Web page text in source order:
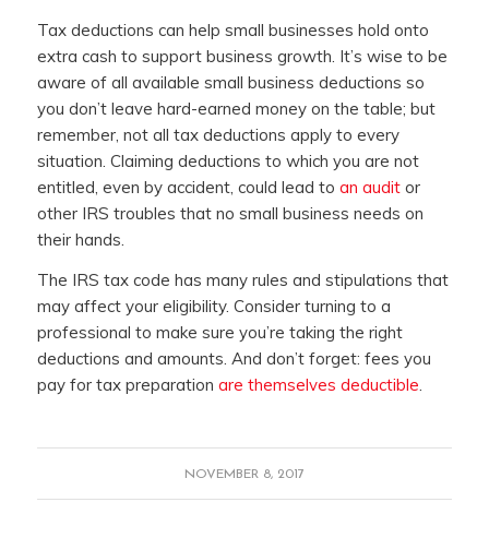
Tax deductions can help small businesses hold onto
extra cash to support business growth. It’s wise to be
aware of all available small business deductions so
you don’t leave hard-earned money on the table; but
remember, not all tax deductions apply to every
situation. Claiming deductions to which you are not
entitled, even by accident, could lead to an auditor
other IRS troubles that no small business needs on
their hands.
The IRS tax code has many rules and stipulations that
may affect your eligibility. Consider turning to a
professional to make sure you’re taking the right
deductions and amounts. And don’t forget: fees you
pay for tax preparation are themselves deductible.
NOVEMBER 8, 2017